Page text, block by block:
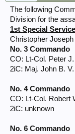
The following
Division for the
1st Special
Christopher
No. 3 Commando
CO: Lt-Col. Peter J.
2iC: Maj. John B.
No. 4 Commando
CO: Lt-Col. Robert
2iC: unknown
No. 6 Commando